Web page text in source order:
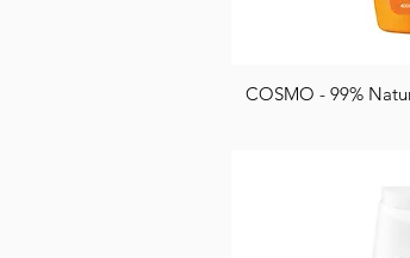
COSMO - 99%